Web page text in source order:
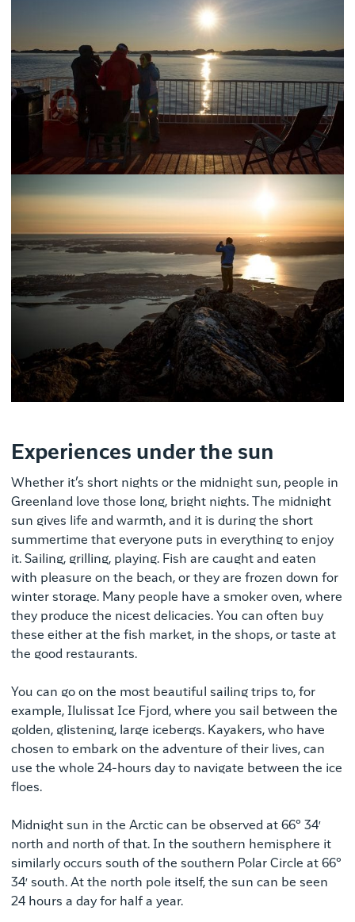
Experiences under the sun
Whether it’s short nights or the midnight sun, people in
Greenland love those long, bright nights. The midnight
sun gives life and warmth, and it is during the short
summertime that everyone puts in everything to enjoy
it. Sailing, grilling, playing. Fish are caught and eaten
with pleasure on the beach, or they are frozen down for
winter storage. Many people have a smoker oven, where
they produce the nicest delicacies. You can often buy
these either at the fish market, in the shops, or taste at
the good restaurants.
You can go on the most beautiful sailing trips to, for
example, Ilulissat Ice Fjord, where you sail between the
golden, glistening, large icebergs. Kayakers, who have
chosen to embark on the adventure of their lives, can
use the whole 24-hours day to navigate between the ice
floes.
Midnight sun in the Arctic can be observed at 66° 34′
north and north of that. In the southern hemisphere it
similarly occurs south of the southern Polar Circle at 66°
34′ south. At the north pole itself, the sun can be seen
24 hours a day for half a year.